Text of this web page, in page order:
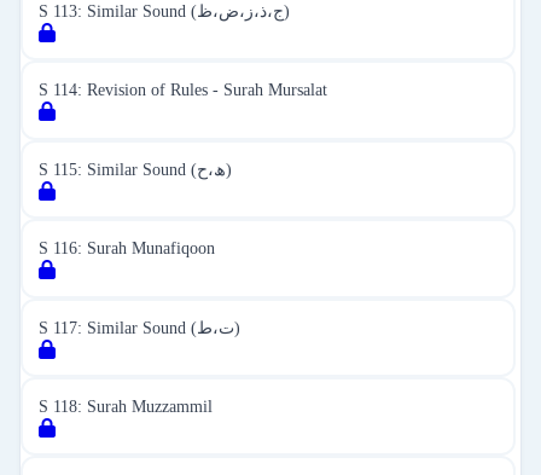
S 113: Similar Sound (ج،ذ،ز،ض،ظ)
S 114: Revision of Rules - Surah Mursalat
S 115: Similar Sound (ھ،ح)
S 116: Surah Munafiqoon
S 117: Similar Sound (ت،ط)
S 118: Surah Muzzammil